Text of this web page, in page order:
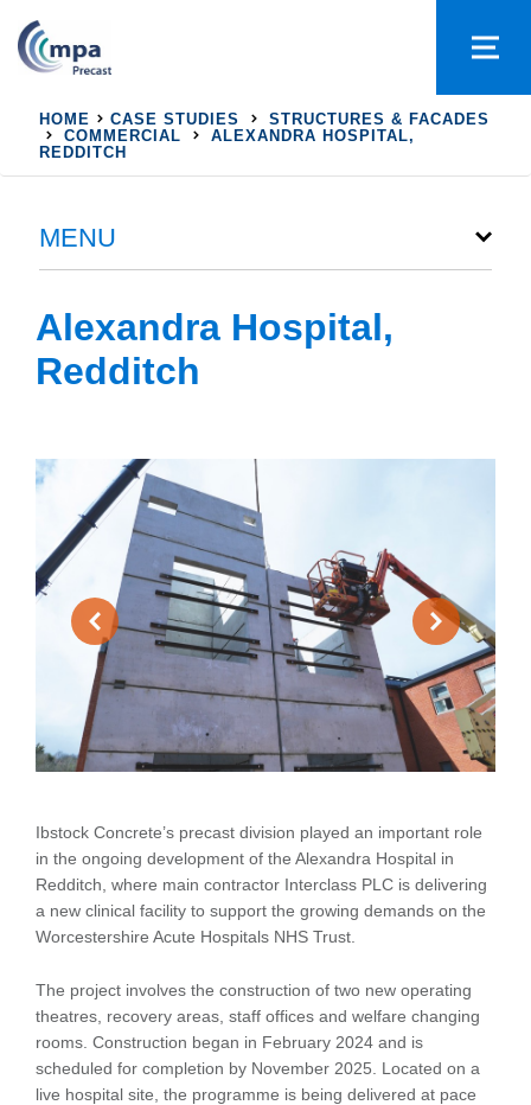
HOME CASE STUDIES
STRUCTURES & FACADES
COMMERCIAL
ALEXANDRA HOSPITAL,
REDDITCH
MENU
Alexandra Hospital,
Redditch
Ibstock Concrete’s precast division played an important role
in the ongoing development of the Alexandra Hospital in
Redditch, where main contractor Interclass PLC is delivering
a new clinical facility to support the growing demands on the
Worcestershire Acute Hospitals NHS Trust.
The project involves the construction of two new operating
theatres, recovery areas, staff offices and welfare changing
rooms. Construction began in February 2024 and is
scheduled for completion by November 2025. Located on a
live hospital site, the programme is being delivered at pace